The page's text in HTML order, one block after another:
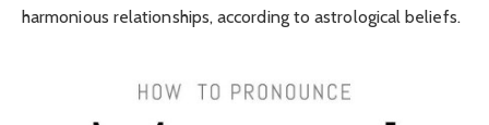
harmonious relationships, according to astrological beliefs.